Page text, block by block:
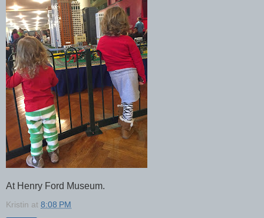
At Henry Ford Museum.
Kristin at 8:08 PM